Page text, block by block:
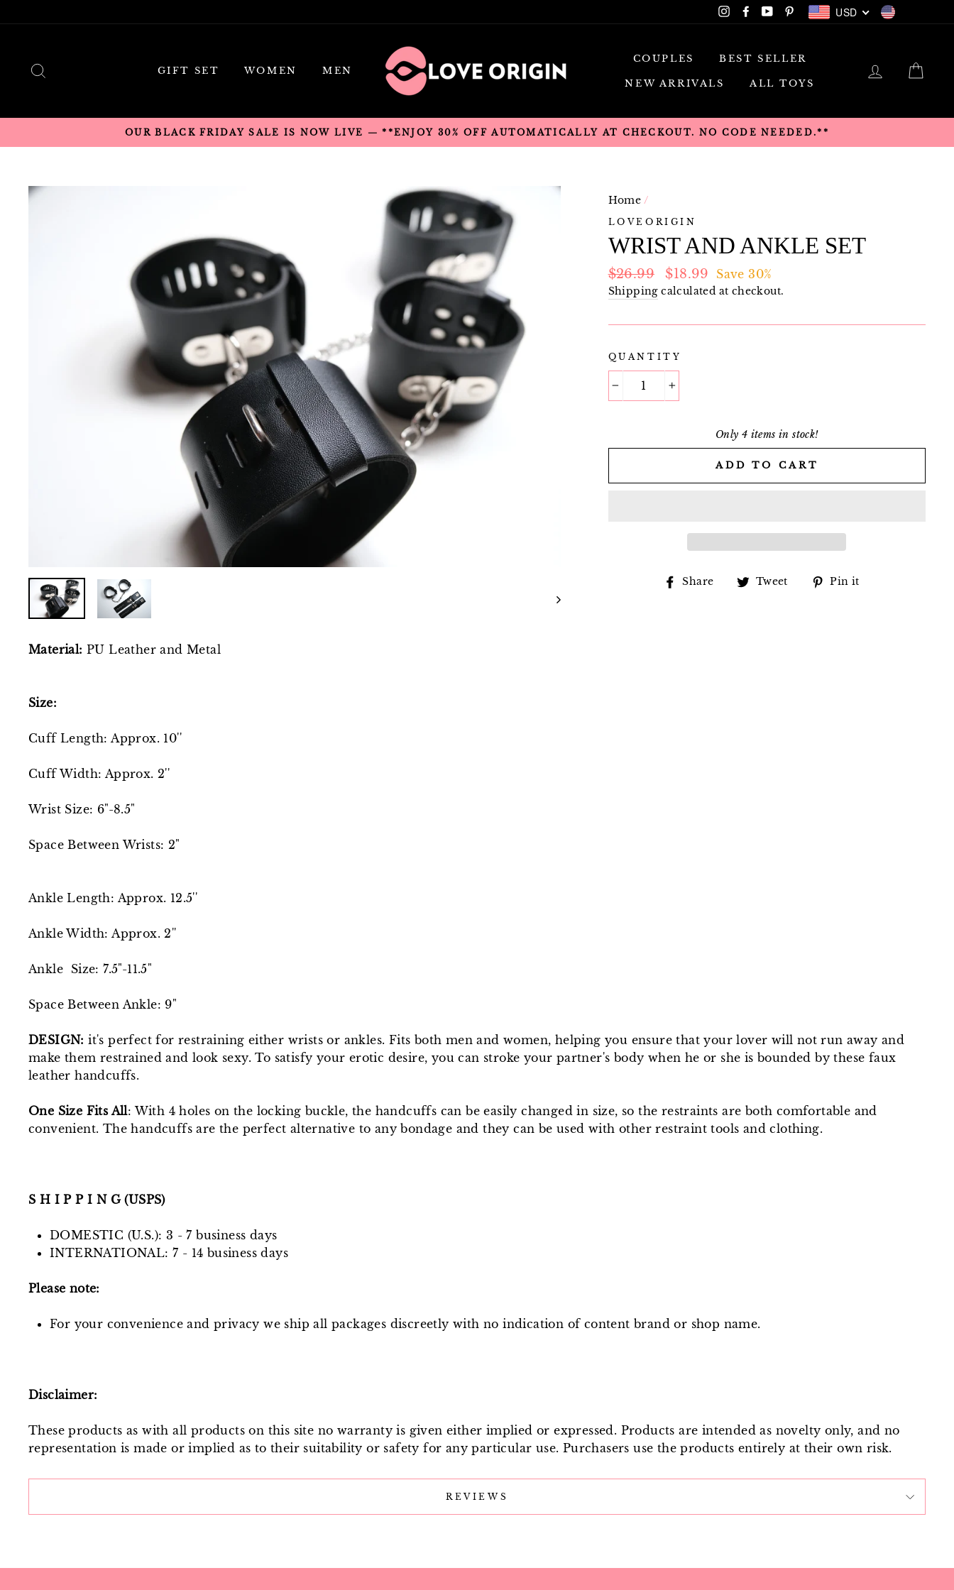
to
InstagramFacebookYouTubePinterestUSD
GIFT SET WOMEN MEN
COUPLES BEST SELLER
NEW ARRIVALS ALL TOYS
LOG IN
OUR BLACK FRIDAY SALE IS NOW LIVE — **ENJOY 30% OFF AUTOMATICALLY AT CHECKOUT. NO CODE NEEDED.**
Home /
LOVEORIGIN
WRIST AND ANKLE SET
Regular
price
$26.99
Sale
price
$18.99 Save 30%
Shippingcalculated at checkout.
QUANTITY
Only 4 items in stock!
ADD TO CART
Share
ShareTweet
TweetPin it
Material: PU Leather and Metal
Size:
Cuff Length: Approx. 10''
Cuff Width: Approx. 2''
Wrist Size: 6"-8.5"
Space Between Wrists: 2"
Ankle Length: Approx. 12.5''
Ankle Width: Approx. 2''
Ankle Size: 7.5"-11.5"
Space Between Ankle: 9"
DESIGN: it's perfect for restraining either wrists or ankles. Fits both men and women, helping you ensure that your lover will not run away and
make them restrained and look sexy. To satisfy your erotic desire, you can stroke your partner's body when he or she is bounded by these faux
leather handcuffs.
One Size Fits All: With 4 holes on the locking buckle, the handcuffs can be easily changed in size, so the restraints are both comfortable and
convenient. The handcuffs are the perfect alternative to any bondage and they can be used with other restraint tools and clothing.
S H I P P I N G (USPS)
DOMESTIC (U.S.): 3 - 7 business days
INTERNATIONAL: 7 - 14 business days
Please note:
For your convenience and privacy we ship all packages discreetly with no indication of content brand or shop name.
Disclaimer:
These products as with all products on this site no warranty is given either implied or expressed. Products are intended as novelty only, and no
representation is made or implied as to their suitability or safety for any particular use. Purchasers use the products entirely at their own risk.
REVIEWS